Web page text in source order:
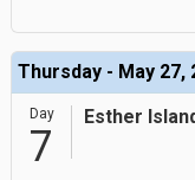
Thursday - May 27,
Day
7
Esther